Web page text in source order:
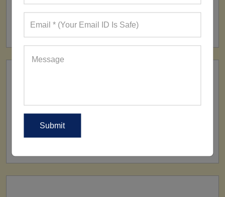
FACTORY
160+ Factories
All Over The World